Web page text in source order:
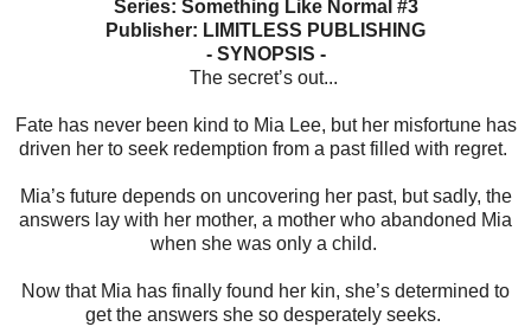
Series: Something Like Normal #3
Publisher: LIMITLESS PUBLISHING
- SYNOPSIS -
The secret’s out...
Fate has never been kind to Mia Lee, but her misfortune has
driven her to seek redemption from a past filled with regret.
Mia’s future depends on uncovering her past, but sadly, the
answers lay with her mother, a mother who abandoned Mia
when she was only a child.
Now that Mia has finally found her kin, she’s determined to
get the answers she so desperately seeks.